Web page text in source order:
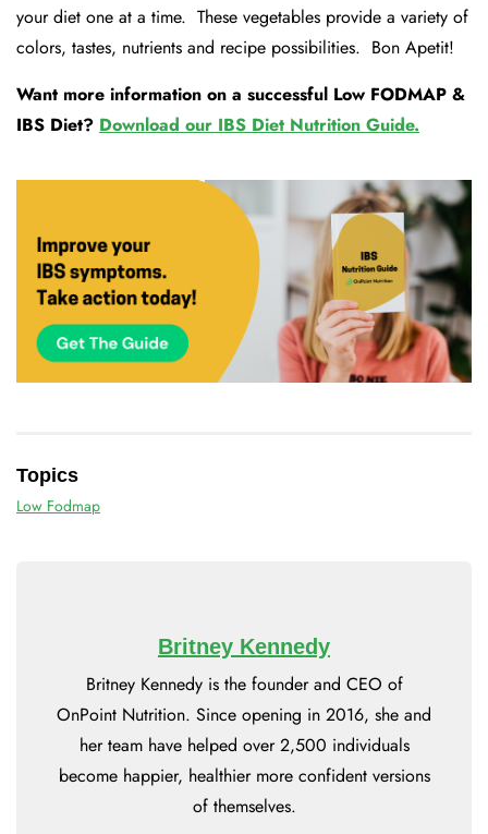
your diet one at a time. These vegetables provide a variety of
colors, tastes, nutrients and recipe possibilities. Bon Apetit!
Want more information on a successful Low FODMAP &
IBS Diet? Download our IBS Diet Nutrition Guide.
Topics
Low Fodmap
Britney Kennedy
Britney Kennedy is the founder and CEO of
OnPoint Nutrition. Since opening in 2016, she and
her team have helped over 2,500 individuals
become happier, healthier more confident versions
of themselves.